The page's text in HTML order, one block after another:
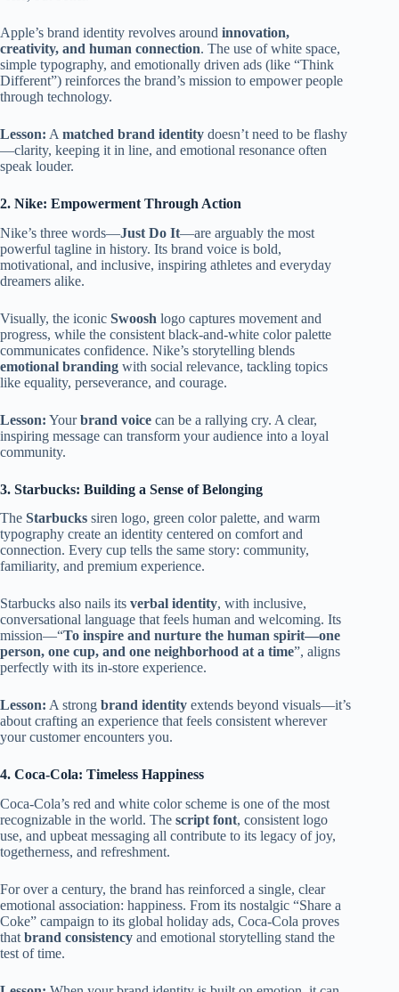
Apple’s brand identity revolves around innovation,
creativity, and human connection. The use of white space,
simple typography, and emotionally driven ads (like “Think
Different”) reinforces the brand’s mission to empower people
through technology.
Lesson: A matched brand identity doesn’t need to be flashy
—clarity, keeping it in line, and emotional resonance often
speak louder.
2. Nike: Empowerment Through Action
Nike’s three words—Just Do It—are arguably the most
powerful tagline in history. Its brand voice is bold,
motivational, and inclusive, inspiring athletes and everyday
dreamers alike.
Visually, the iconic Swoosh logo captures movement and
progress, while the consistent black-and-white color palette
communicates confidence. Nike’s storytelling blends
emotional branding with social relevance, tackling topics
like equality, perseverance, and courage.
Lesson: Yourbrand voice can be a rallying cry. A clear,
inspiring message can transform your audience into a loyal
community.
3. Starbucks: Building a Sense of Belonging
The Starbucks siren logo, green color palette, and warm
typography create an identity centered on comfort and
connection. Every cup tells the same story: community,
familiarity, and premium experience.
Starbucks also nails its verbal identity, with inclusive,
conversational language that feels human and welcoming. Its
mission—“To inspire and nurture the human spirit—one
person, one cup, and one neighborhood at a time”, aligns
perfectly with its in-store experience.
Lesson: A strong brand identity extends beyond visuals—it’s
about crafting an experience that feels consistent wherever
your customer encounters you.
4. Coca-Cola: Timeless Happiness
Coca-Cola’s red and white color scheme is one of the most
recognizable in the world. The script font, consistent logo
use, and upbeat messaging all contribute to its legacy of joy,
togetherness, and refreshment.
For over a century, the brand has reinforced a single, clear
emotional association: happiness. From its nostalgic “Share a
Coke” campaign to its global holiday ads, Coca-Cola proves
that brand consistency and emotional storytelling stand the
test of time.